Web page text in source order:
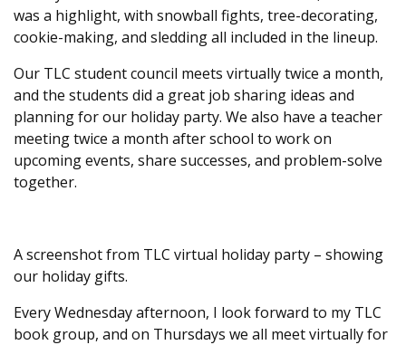
was a highlight, with snowball fights, tree-decorating,
cookie-making, and sledding all included in the lineup.
Our TLC student council meets virtually twice a month,
and the students did a great job sharing ideas and
planning for our holiday party. We also have a teacher
meeting twice a month after school to work on
upcoming events, share successes, and problem-solve
together.
A screenshot from TLC virtual holiday party – showing
our holiday gifts.
Every Wednesday afternoon, I look forward to my TLC
book group, and on Thursdays we all meet virtually for